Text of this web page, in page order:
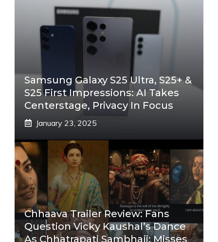
Samsung Galaxy S25 Ultra, S25+ &
S25 First Impressions: AI Takes
Centerstage, Privacy In Focus
January 23, 2025
Chhaava Trailer Review: Fans
Question Vicky Kaushal’s Dance
As Chhatrapati Sambhaji; Misses